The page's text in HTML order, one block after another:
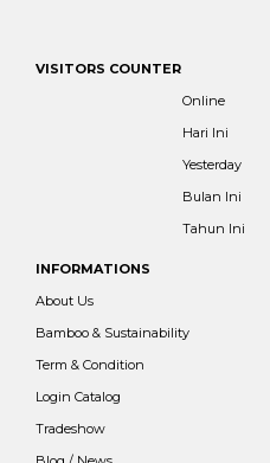
VISITORS COUNTER
Online
Hari Ini
Yesterday
Bulan Ini
Tahun Ini
INFORMATIONS
About Us
Bamboo & Sustainability
Term & Condition
Login Catalog
Tradeshow